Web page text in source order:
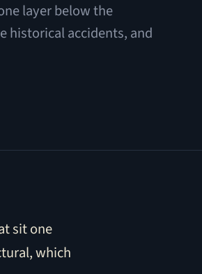
layer below the
historical accidents, and
sit one
which